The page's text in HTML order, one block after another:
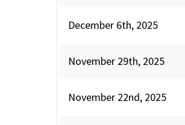
December 6th, 2025
November 29th, 2025
November 22nd, 2025